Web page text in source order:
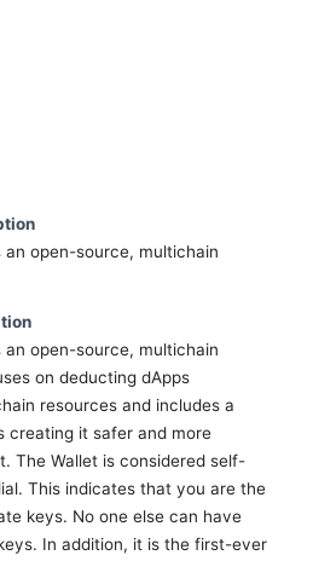
an open-source, multichain
an open-source, multichain
on deducting dApps
resources and includes a
creating it safer and more
The Wallet is considered self-
This indicates that you are the
keys. No one else can have
In addition, it is the first-ever